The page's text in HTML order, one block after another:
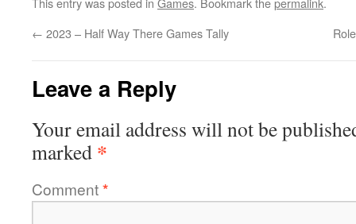
← 2023 – Half Way There Games Tally
Leave a Reply
Your email address will not be
marked *
Comment*